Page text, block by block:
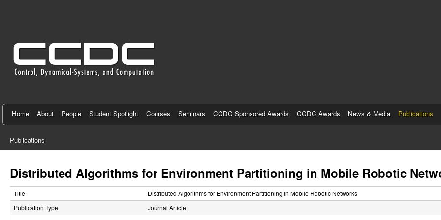
n
r
f
r
C
o
n
t
Home About People Student Spotlight Courses Seminars CCDC Sponsored Awards CCDC Awards News & Media Publications
You
are
here
Publications
Distributed Algorithms for Environment Partitioning in Mobile Robotic
Title
Distributed Algorithms for Environment Partitioning in Mobile Robotic Networks
Publication Type
Journal Article